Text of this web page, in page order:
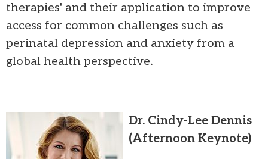
therapies' and their application to improve
access for common challenges such as
perinatal depression and anxiety from a
global health perspective.
Dr. Cindy-Lee Dennis
(Afternoon Keynote)